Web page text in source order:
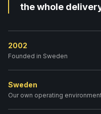
the whole
2002
Founded in Sweden
Sweden
Our own operating